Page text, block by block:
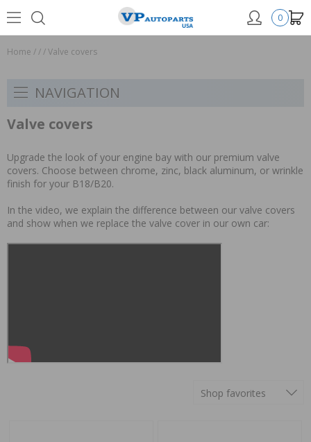
0
Home ///Valve covers
NAVIGATION
Valve covers
Upgrade the look of your engine bay with our premium valve
covers. Choose between chrome, zinc, black aluminum, or wrinkle
finish for your B18/B20.
In the video, we explain the difference between our valve covers
and show when we replace the valve cover in our own car:
Shop favorites